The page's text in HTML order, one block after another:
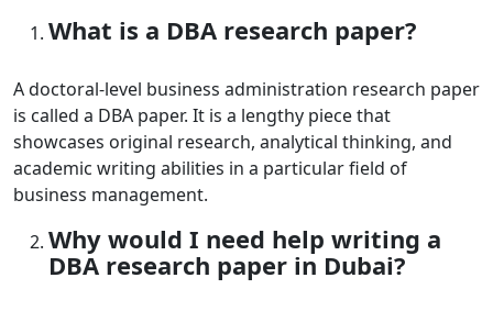
What is a DBA research paper?
A doctoral-level business administration research paper
is called a DBA paper. It is a lengthy piece that
showcases original research, analytical thinking, and
academic writing abilities in a particular field of
business management.
Why would I need help writing a
DBA research paper in Dubai?